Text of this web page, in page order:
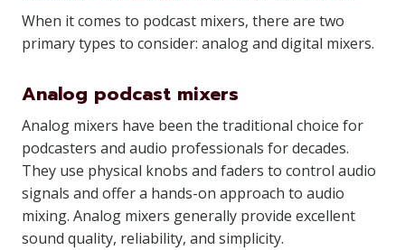
When it comes to podcast mixers, there are two
primary types to consider: analog and digital mixers.
Analog podcast mixers
Analog mixers have been the traditional choice for
podcasters and audio professionals for decades.
They use physical knobs and faders to control audio
signals and offer a hands-on approach to audio
mixing. Analog mixers generally provide excellent
sound quality, reliability, and simplicity.